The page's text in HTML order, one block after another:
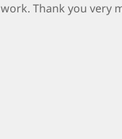
work. Thank you very